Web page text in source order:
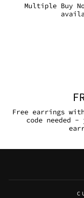
Multiple Buy
Free earrings
code needed